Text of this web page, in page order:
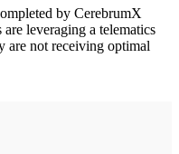
by CerebrumX
leveraging a telematics
are not receiving optimal